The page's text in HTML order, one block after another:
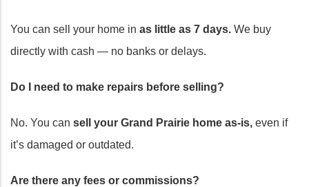
You can sell your home in as little as 7 days. We buy
directly with cash — no banks or delays.
Do I need to make repairs before selling?
No. You can sell your Grand Prairie home as-is, even if
it’s damaged or outdated.
Are there any fees or commissions?